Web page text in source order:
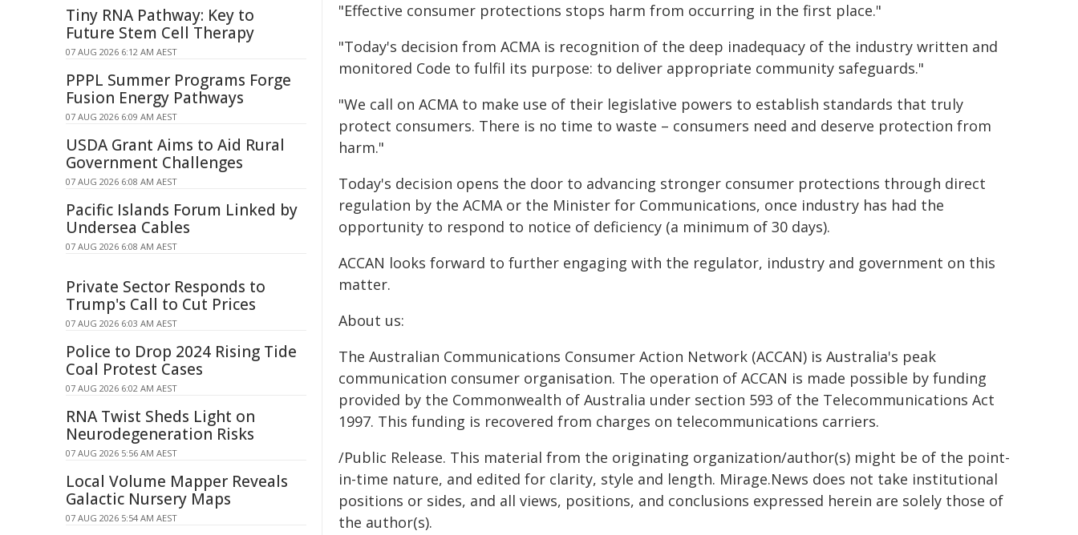
"Effective consumer protections stops harm from occurring in the first place."
"Today's decision from ACMA is recognition of the deep inadequacy of the industry written and
monitored Code to fulfil its purpose: to deliver appropriate community safeguards."
"We call on ACMA to make use of their legislative powers to establish standards that truly
protect consumers. There is no time to waste – consumers need and deserve protection from
harm."
Today's decision opens the door to advancing stronger consumer protections through direct
regulation by the ACMA or the Minister for Communications, once industry has had the
opportunity to respond to notice of deficiency (a minimum of 30 days).
ACCAN looks forward to further engaging with the regulator, industry and government on this
matter.
About us:
The Australian Communications Consumer Action Network (ACCAN) is Australia's peak
communication consumer organisation. The operation of ACCAN is made possible by funding
provided by the Commonwealth of Australia under section 593 of the Telecommunications Act
1997. This funding is recovered from charges on telecommunications carriers.
/Public Release. This material from the originating organization/author(s) might be of the point-
in-time nature, and edited for clarity, style and length. Mirage.News does not take institutional
positions or sides, and all views, positions, and conclusions expressed herein are solely those of
the author(s).
Tiny RNA Pathway: Key to
Future Stem Cell Therapy
07 AUG 2026 6:12 AM AEST
PPPL Summer Programs Forge
Fusion Energy Pathways
07 AUG 2026 6:09 AM AEST
USDA Grant Aims to Aid Rural
Government Challenges
07 AUG 2026 6:08 AM AEST
Pacific Islands Forum Linked by
Undersea Cables
07 AUG 2026 6:08 AM AEST
Private Sector Responds to
Trump's Call to Cut Prices
07 AUG 2026 6:03 AM AEST
Police to Drop 2024 Rising Tide
Coal Protest Cases
07 AUG 2026 6:02 AM AEST
RNA Twist Sheds Light on
Neurodegeneration Risks
07 AUG 2026 5:56 AM AEST
Local Volume Mapper Reveals
Galactic Nursery Maps
07 AUG 2026 5:54 AM AEST